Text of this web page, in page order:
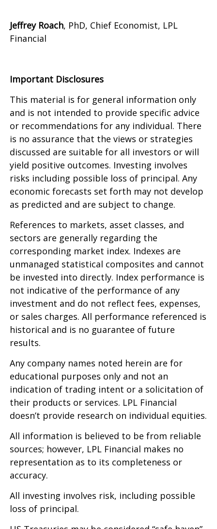
Jeffrey Roach, PhD, Chief Economist, LPL
Financial
Important Disclosures
This material is for general information only
and is not intended to provide specific advice
or recommendations for any individual. There
is no assurance that the views or strategies
discussed are suitable for all investors or will
yield positive outcomes. Investing involves
risks including possible loss of principal. Any
economic forecasts set forth may not develop
as predicted and are subject to change.
References to markets, asset classes, and
sectors are generally regarding the
corresponding market index. Indexes are
unmanaged statistical composites and cannot
be invested into directly. Index performance is
not indicative of the performance of any
investment and do not reflect fees, expenses,
or sales charges. All performance referenced is
historical and is no guarantee of future
results.
Any company names noted herein are for
educational purposes only and not an
indication of trading intent or a solicitation of
their products or services. LPL Financial
doesn’t provide research on individual equities.
All information is believed to be from reliable
sources; however, LPL Financial makes no
representation as to its completeness or
accuracy.
All investing involves risk, including possible
loss of principal.